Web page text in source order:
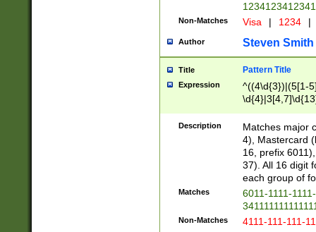
Non-Matches Visa | 1234 |
Author Steven Smith
Title Pattern Title
Expression
^((4\d{3})|(5[1-
Description
Matches major
4), Mastercard
16, prefix
37). All 16 digit
each group of
Matches
6011-1111-
Non-Matches 4111-111-111-